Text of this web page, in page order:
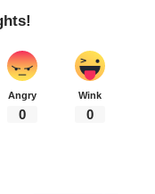
Angry
0
Wink
0